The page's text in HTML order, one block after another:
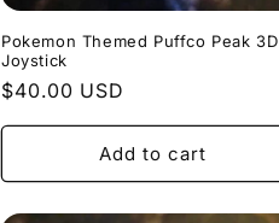
Pokemon Themed Puffco Peak 3D
Joystick
Regular
price
$40.00 USD
Add to cart